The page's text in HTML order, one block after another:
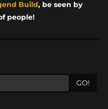
Build, be seen by
people!
GO!